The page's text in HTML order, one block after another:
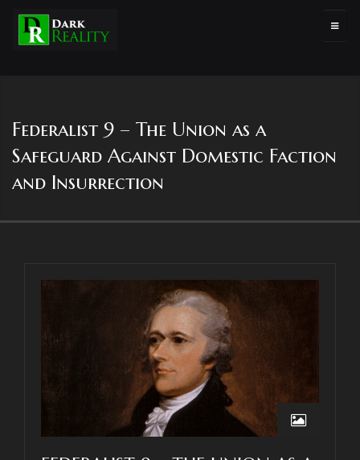
Federalist 9 – The Union as a
Safeguard Against Domestic Faction
and Insurrection